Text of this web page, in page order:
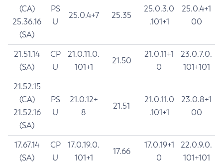
(CA)
25.36.16
(SA)
PS
U
25.0.4+7 25.35
25.0.3.0
.101+1
25.0.4+1
00
21.51.14
(SA)
CP
U
21.0.11.0.
101+1
21.50
21.0.11+1
0
23.0.7.0.
101+101
21.52.15
(CA)
21.52.16
(SA)
PS
U
21.0.12+
8
21.51
21.0.11.0
.101+1
23.0.8+1
00
17.67.14
(SA)
CP
U
17.0.19.0.
101+1
17.66
17.0.19+1
0
22.0.9.0.
101+101